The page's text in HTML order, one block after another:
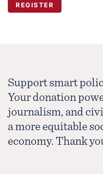
REGISTER
Support smart
Your donation
journalism, and
a more equitable
economy. Thank